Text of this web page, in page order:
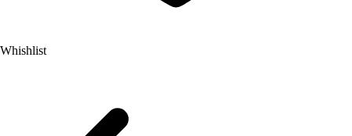
Whishlist